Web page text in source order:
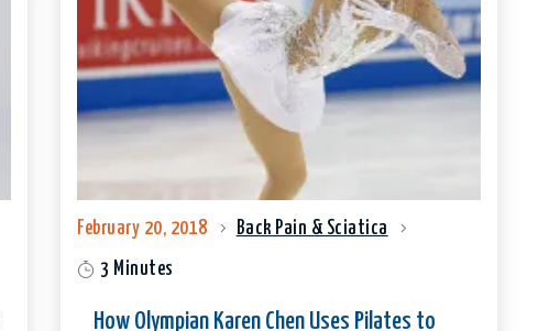
February 20, 2018 Back Pain & Sciatica
3 Minutes
How Olympian Karen Chen Uses Pilates to